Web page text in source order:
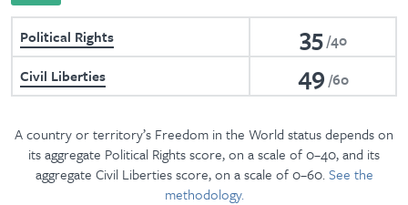
Political Rights 35 40
Civil Liberties
49 60
A country or territory’s Freedom in the World status depends on
its aggregate Political Rights score, on a scale of 0–40, and its
aggregate Civil Liberties score, on a scale of 0–60.See the
methodology.